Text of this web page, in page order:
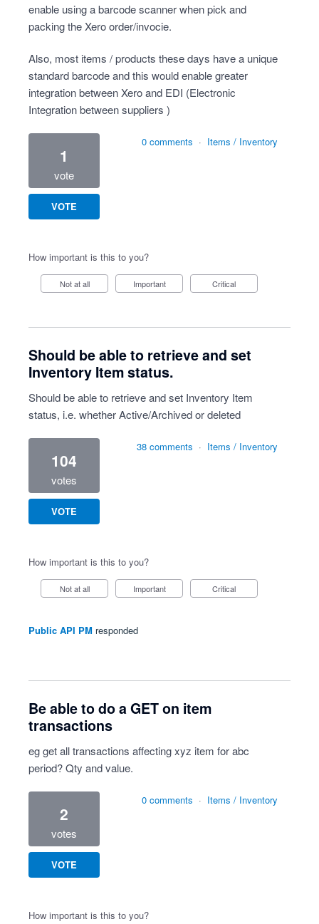
enable using a barcode scanner when pick and
packing the Xero order/invocie.
Also, most items / products these days have a unique
standard barcode and this would enable greater
integration between Xero and EDI (Electronic
Integration between suppliers )
1
vote
VOTE
0 comments · Items / Inventory
How important is this to you?
Not at all Important Critical
Should be able to retrieve and set
Inventory Item status.
Should be able to retrieve and set Inventory Item
status, i.e. whether Active/Archived or deleted
104
votes
VOTE
38 comments · Items / Inventory
How important is this to you?
Not at all Important Critical
Public API PM responded
Be able to do a GET on item
transactions
eg get all transactions affecting xyz item for abc
period? Qty and value.
2
votes
VOTE
0 comments · Items / Inventory
How important is this to you?